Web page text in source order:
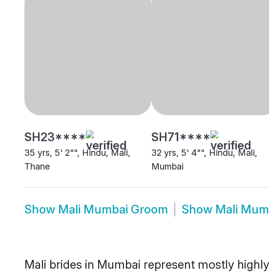
SH23****
35 yrs, 5' 2"", Hindu, Mali,
Thane
SH71****
32 yrs, 5' 4"", Hindu, Mali,
Mumbai
Show Mali Mumbai Groom Show Mali
Mali brides in Mumbai represent mostly